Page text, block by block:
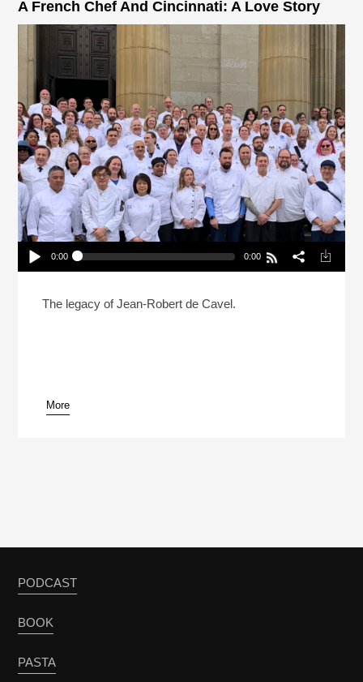
A French Chef And Cincinnati: A Love Story
Play /
pause
0:00 0:00
The legacy of Jean-Robert de Cavel.
More
PODCAST
BOOK
PASTA